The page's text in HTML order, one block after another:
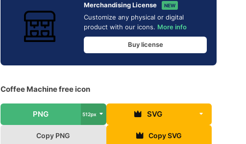
Merchandising License NEW
Customize any physical or digital
product with our icons. More info
Buy license
Coffee Machine free icon
PNG 512px SVG
Copy PNG Copy SVG